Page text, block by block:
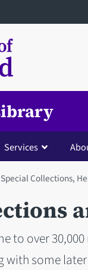
Services
Special Collections,
to over
with some